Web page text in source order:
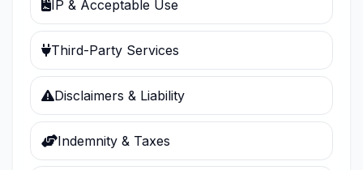
IP & Acceptable Use
Third-Party Services
Disclaimers & Liability
Indemnity & Taxes